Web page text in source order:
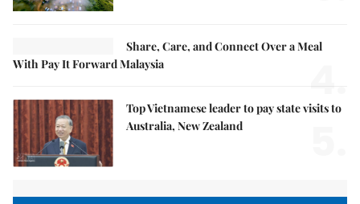
Share, Care, and Connect Over a Meal
With Pay It Forward Malaysia
4.
Top Vietnamese leader to pay state visits to
Australia, New Zealand